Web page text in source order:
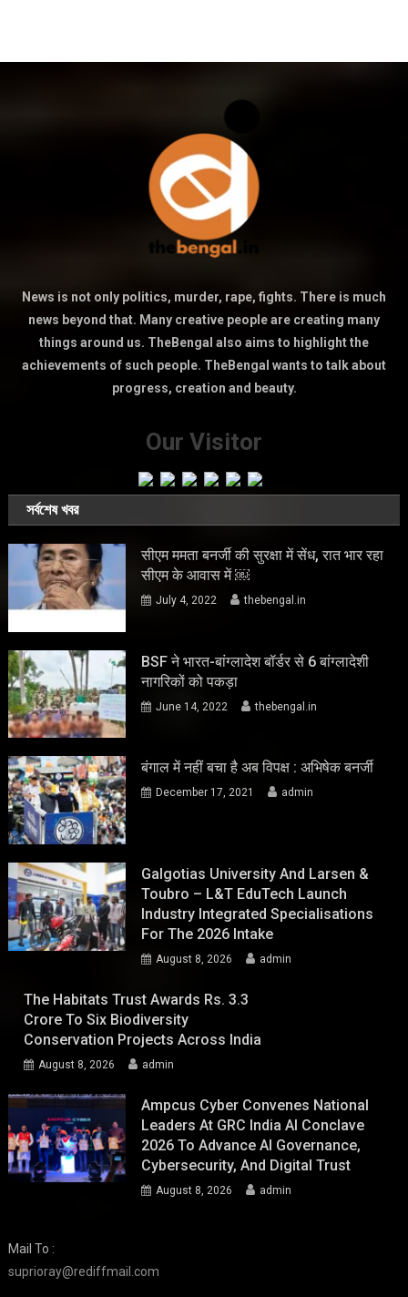
News is not only politics, murder, rape, fights. There is much
news beyond that. Many creative people are creating many
things around us. TheBengal also aims to highlight the
achievements of such people. TheBengal wants to talk about
progress, creation and beauty.
Our Visitor
সর্বশেষ খবর
सीएम ममता बनर्जी की सुरक्षा में सेंध, रात भार रहा
सीएम के आवास में ￼
July 4, 2022 thebengal.in
BSF ने भारत-बांग्लादेश बॉर्डर से 6 बांग्लादेशी
नागरिकों को पकड़ा
June 14, 2022 thebengal.in
बंगाल में नहीं बचा है अब विपक्ष : अभिषेक बनर्जी
December 17, 2021 admin
Galgotias University And Larsen &
Toubro – L&T EduTech Launch
Industry Integrated Specialisations
For The 2026 Intake
August 8, 2026 admin
The Habitats Trust Awards Rs. 3.3
Crore To Six Biodiversity
Conservation Projects Across India
August 8, 2026 admin
Ampcus Cyber Convenes National
Leaders At GRC India AI Conclave
2026 To Advance AI Governance,
Cybersecurity, And Digital Trust
August 8, 2026 admin
Mail To :
suprioray@rediffmail.com